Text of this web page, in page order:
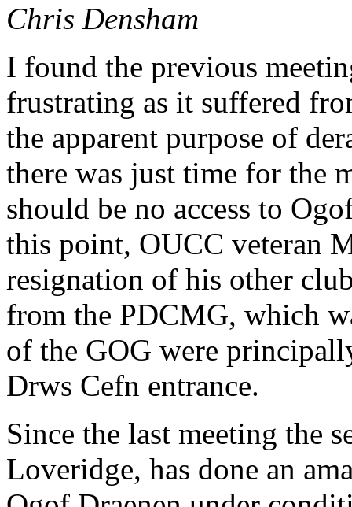
Chris Densham
I found the previous
frustrating as it suffered
the apparent purpose of
there was just time for the
should be no access to
this point, OUCC veteran
resignation of his other
from the PDCMG, which
of the GOG were
Drws Cefn entrance.
Since the last meeting the
Loveridge, has done an